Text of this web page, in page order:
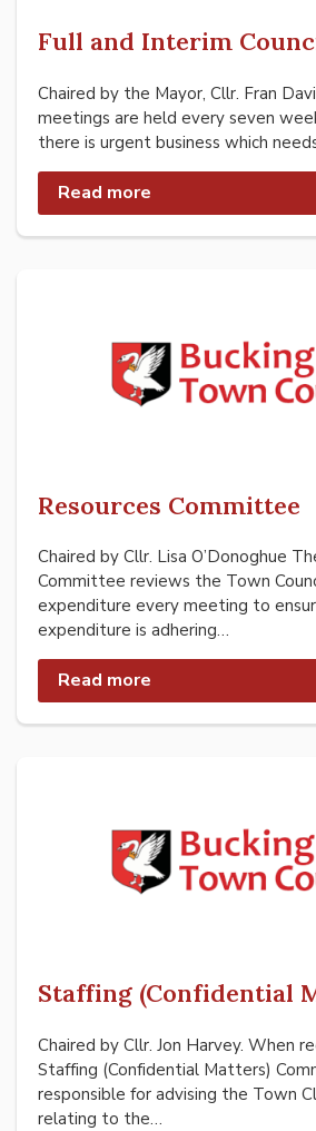
Full and Interim
Chaired by the Mayor, Cllr. Fran
meetings are held every seven
there is urgent business which
Read more
Resources Committee
Chaired by Cllr. Lisa O’Donoghue
Committee reviews the Town
expenditure every meeting to
expenditure is adhering…
Read more
Staffing (Confidential
Chaired by Cllr. Jon Harvey. When
Staffing (Confidential Matters)
responsible for advising the Town
relating to the…